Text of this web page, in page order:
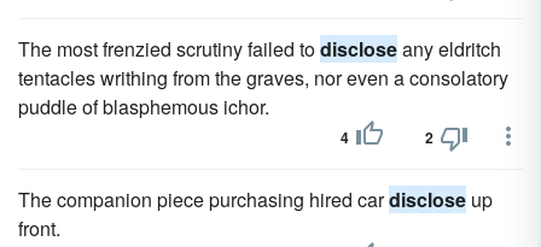
The most frenzied scrutiny failed todiscloseany eldritch
tentacles writhing from the graves, nor even a consolatory
puddle of blasphemous ichor.
4 2
The companion piece purchasing hired cardisclose up
front.